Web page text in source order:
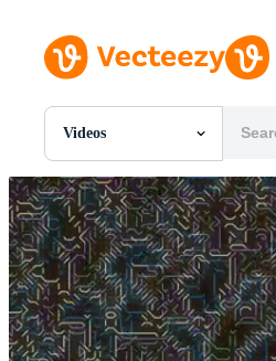
Videos
All Images
Photos
PNGs
PSDs
SVGs
Templates
Vectors
Videos
Motion Graphics